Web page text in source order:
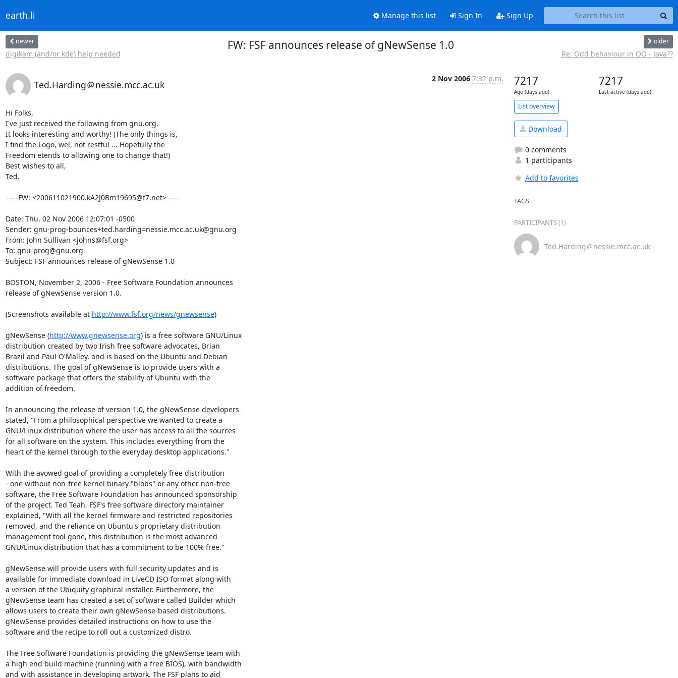
earth.li Manage this list Sign In Sign Up
newer
digikam (and/or kde) help needed
FW: FSF announces release of gNewSense 1.0 older
Re: Odd behaviour in OO - Java??
Ted.Harding＠nessie.mcc.ac.uk
2 Nov 2006 7:32 p.m.
Hi Folks,
I've just received the following from gnu.org.
It looks interesting and worthy! (The only things is,
I find the Logo, wel, not restful ... Hopefully the
Freedom etends to allowing one to change that!)
Best wishes to all,
Ted.
-----FW: <200611021900.kA2J0Bm19695@f7.net>-----
Date: Thu, 02 Nov 2006 12:07:01 -0500
Sender: gnu-prog-bounces+ted.harding=nessie.mcc.ac.uk@gnu.org
From: John Sullivan <johns@fsf.org>
To: gnu-prog@gnu.org
Subject: FSF announces release of gNewSense 1.0
BOSTON, November 2, 2006 - Free Software Foundation announces
release of gNewSense version 1.0.
(Screenshots available at http://www.fsf.org/news/gnewsense)
gNewSense (http://www.gnewsense.org) is a free software GNU/Linux
distribution created by two Irish free software advocates, Brian
Brazil and Paul O'Malley, and is based on the Ubuntu and Debian
distributions. The goal of gNewSense is to provide users with a
software package that offers the stability of Ubuntu with the
addition of freedom.
In announcing the release of version 1.0, the gNewSense developers
stated, "From a philosophical perspective we wanted to create a
GNU/Linux distribution where the user has access to all the sources
for all software on the system. This includes everything from the
heart of the kernel through to the everyday desktop applications."
With the avowed goal of providing a completely free distribution
- one without non-free kernel binary "blobs" or any other non-free
software, the Free Software Foundation has announced sponsorship
of the project. Ted Teah, FSF's free software directory maintainer
explained, "With all the kernel firmware and restricted repositories
removed, and the reliance on Ubuntu's proprietary distribution
management tool gone, this distribution is the most advanced
GNU/Linux distribution that has a commitment to be 100% free."
gNewSense will provide users with full security updates and is
available for immediate download in LiveCD ISO format along with
a version of the Ubiquity graphical installer. Furthermore, the
gNewSense team has created a set of software called Builder which
allows users to create their own gNewSense-based distributions.
gNewSense provides detailed instructions on how to use the
software and the recipe to roll out a customized distro.
The Free Software Foundation is providing the gNewSense team with
a high end build machine (running with a free BIOS), with bandwidth
and with assistance in developing artwork. The FSF plans to aid
7217
Age (days ago)
7217
Last active (days ago)
List overview
Download
0 comments
1 participants
Add to favorites
TAGS
PARTICIPANTS (1)
Ted.Harding＠nessie.mcc.ac.uk